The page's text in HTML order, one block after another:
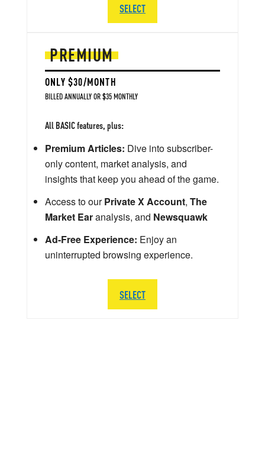
PREMIUM
ONLY $30/MONTH
BILLED ANNUALLY OR $35 MONTHLY
All BASIC features, plus:
Premium Articles: Dive into subscriber-
only content, market analysis, and
insights that keep you ahead of the game.
Access to ourPrivate X Account, The
Market Earanalysis, and Newsquawk
Ad-Free Experience: Enjoy an
uninterrupted browsing experience.
SELECT
SELECT